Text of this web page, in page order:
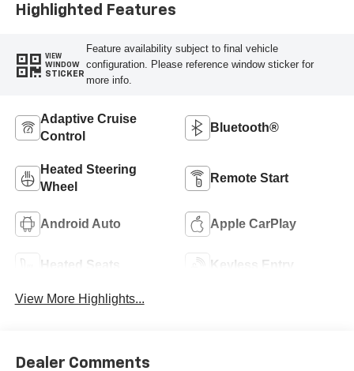
Highlighted Features
VIEW
WINDOW
STICKER
Feature availability subject to final vehicle
configuration. Please reference window sticker for
more info.
Adaptive Cruise
Control
Bluetooth®
Heated Steering
Wheel
Remote Start
Android Auto Apple CarPlay
Heated Seats Keyless Entry
View More Highlights...
Dealer Comments